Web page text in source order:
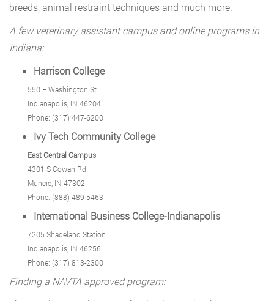
breeds, animal restraint techniques and much more.
A few veterinary assistant campus and online programs in
Indiana:
Harrison College
550 E Washington St
Indianapolis, IN 46204
Phone: (317) 447-6200
Ivy Tech Community College
East Central Campus
4301 S Cowan Rd
Muncie, IN 47302
Phone: (888) 489-5463
International Business College-Indianapolis
7205 Shadeland Station
Indianapolis, IN 46256
Phone: (317) 813-2300
Finding a NAVTA approved program: